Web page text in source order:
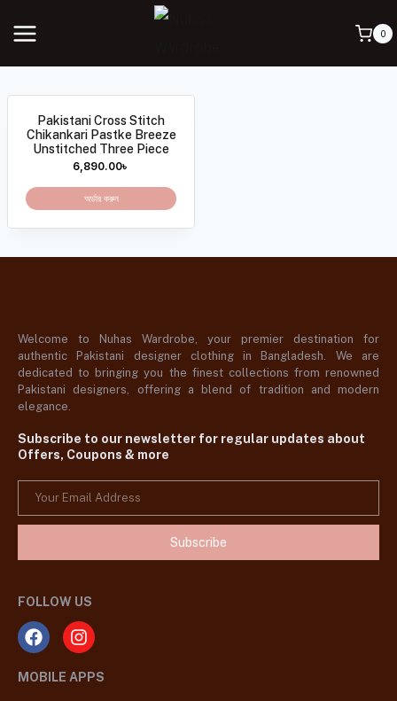
0
Pakistani Cross Stitch
Chikankari Pastke Breeze
Unstitched Three Piece
6,890.00৳
অর্ডার করুন
Welcome to Nuhas Wardrobe, your premier destination for
authentic Pakistani designer clothing in Bangladesh. We are
dedicated to bringing you the finest collections from renowned
Pakistani designers, offering a blend of tradition and modern
elegance.
Subscribe to our newsletter for regular updates about
Offers, Coupons & more
Subscribe
FOLLOW US
MOBILE APPS